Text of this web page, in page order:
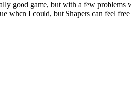
good game, but with a few problems
when I could, but Shapers can feel